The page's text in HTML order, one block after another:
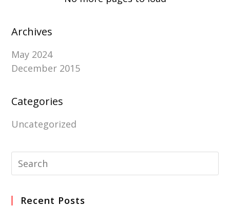
Archives
May 2024
December 2015
Categories
Uncategorized
Recent Posts